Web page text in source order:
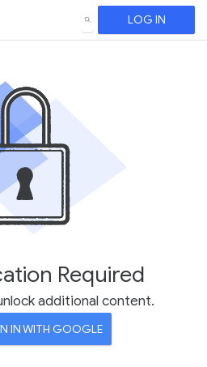
SEARCH LOG IN
Required
additional content.
IN WITH GOOGLE